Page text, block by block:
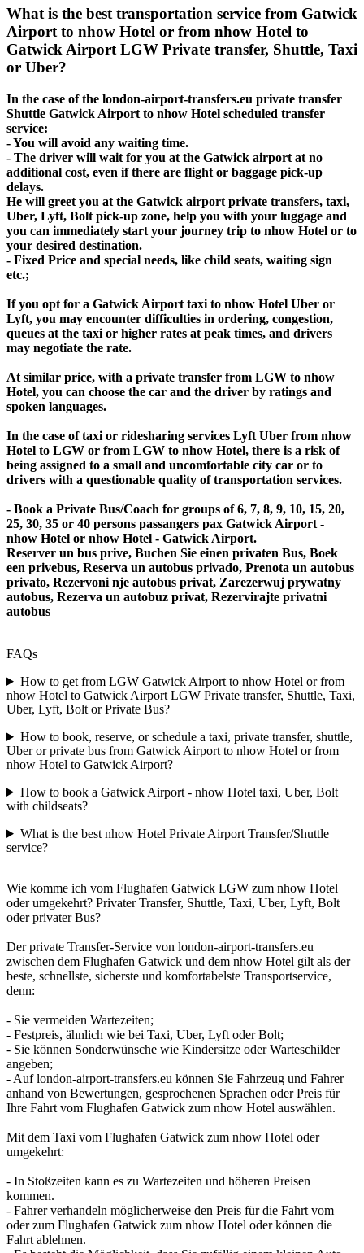
What is the best transportation service from Gatwick
Airport to nhow Hotel or from nhow Hotel to
Gatwick Airport LGW Private transfer, Shuttle, Taxi
or Uber?
In the case of the london-airport-transfers.eu private transfer
Shuttle Gatwick Airport to nhow Hotel scheduled transfer
service:
- You will avoid any waiting time.
- The driver will wait for you at the Gatwick airport at no
additional cost, even if there are flight or baggage pick-up
delays.
He will greet you at the Gatwick airport private transfers, taxi,
Uber, Lyft, Bolt pick-up zone, help you with your luggage and
you can immediately start your journey trip to nhow Hotel or to
your desired destination.
- Fixed Price and special needs, like child seats, waiting sign
etc.;
If you opt for a Gatwick Airport taxi to nhow Hotel Uber or
Lyft, you may encounter difficulties in ordering, congestion,
queues at the taxi or higher rates at peak times, and drivers
may negotiate the rate.
At similar price, with a private transfer from LGW to nhow
Hotel, you can choose the car and the driver by ratings and
spoken languages.
In the case of taxi or ridesharing services Lyft Uber from nhow
Hotel to LGW or from LGW to nhow Hotel, there is a risk of
being assigned to a small and uncomfortable city car or to
drivers with a questionable quality of transportation services.
- Book a Private Bus/Coach for groups of 6, 7, 8, 9, 10, 15, 20,
25, 30, 35 or 40 persons passangers pax Gatwick Airport -
nhow Hotel or nhow Hotel - Gatwick Airport.
Reserver un bus prive, Buchen Sie einen privaten Bus, Boek
een privebus, Reserva un autobus privado, Prenota un autobus
privato, Rezervoni nje autobus privat, Zarezerwuj prywatny
autobus, Rezerva un autobuz privat, Rezervirajte privatni
autobus
FAQs
How to get from LGW Gatwick Airport to nhow Hotel or from
nhow Hotel to Gatwick Airport LGW Private transfer, Shuttle, Taxi,
Uber, Lyft, Bolt or Private Bus?
How to book, reserve, or schedule a taxi, private transfer, shuttle,
Uber or private bus from Gatwick Airport to nhow Hotel or from
nhow Hotel to Gatwick Airport?
How to book a Gatwick Airport - nhow Hotel taxi, Uber, Bolt
with childseats?
What is the best nhow Hotel Private Airport Transfer/Shuttle
service?
Wie komme ich vom Flughafen Gatwick LGW zum nhow Hotel
oder umgekehrt? Privater Transfer, Shuttle, Taxi, Uber, Lyft, Bolt
oder privater Bus?
Der private Transfer-Service von london-airport-transfers.eu
zwischen dem Flughafen Gatwick und dem nhow Hotel gilt als der
beste, schnellste, sicherste und komfortabelste Transportservice,
denn:
- Sie vermeiden Wartezeiten;
- Festpreis, ähnlich wie bei Taxi, Uber, Lyft oder Bolt;
- Sie können Sonderwünsche wie Kindersitze oder Warteschilder
angeben;
- Auf london-airport-transfers.eu können Sie Fahrzeug und Fahrer
anhand von Bewertungen, gesprochenen Sprachen oder Preis für
Ihre Fahrt vom Flughafen Gatwick zum nhow Hotel auswählen.
Mit dem Taxi vom Flughafen Gatwick zum nhow Hotel oder
umgekehrt:
- In Stoßzeiten kann es zu Wartezeiten und höheren Preisen
kommen.
- Fahrer verhandeln möglicherweise den Preis für die Fahrt vom
oder zum Flughafen Gatwick zum nhow Hotel oder können die
Fahrt ablehnen.